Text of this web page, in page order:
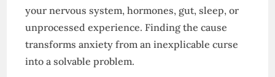
your nervous system, hormones, gut, sleep, or
unprocessed experience. Finding the cause
transforms anxiety from an inexplicable curse
into a solvable problem.